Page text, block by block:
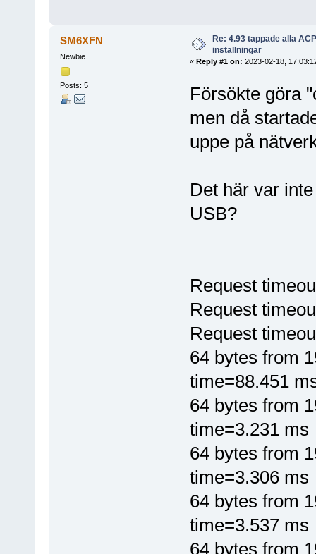
SM6XFN
Newbie
Posts: 5
Re: 4.93 tappade alla
inställningar
« Reply #1 on: 2023-02-18,
Försökte göra
men då
uppe på
Det här var
USB?
Request
Request
Request
64 bytes from
time=88.451
64 bytes from
time=3.231 ms
64 bytes from
time=3.306 ms
64 bytes from
time=3.537 ms
64 bytes from